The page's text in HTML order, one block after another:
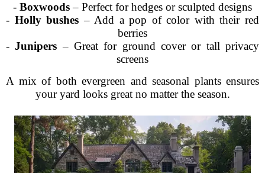
- Boxwoods– Perfect for hedges or sculpted designs
- Holly bushes – Add a pop of color with their red
berries
-Junipers – Great for ground cover or tall privacy
screens
A mix of both evergreen and seasonal plants ensures
your yard looks great no matter the season.